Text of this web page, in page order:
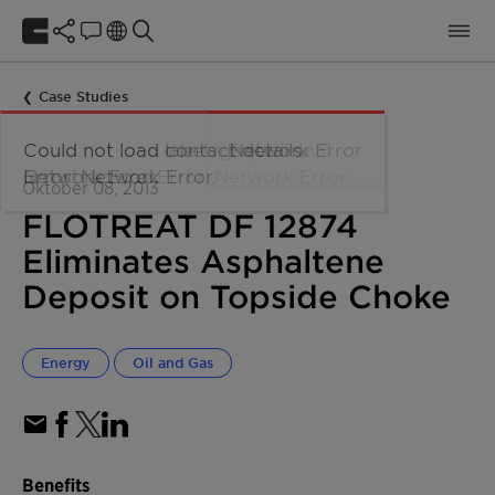
Case Studies
Oktober 08, 2013
FLOTREAT DF 12874
Eliminates Asphaltene
Deposit on Topside Choke
Energy Oil and Gas
Benefits